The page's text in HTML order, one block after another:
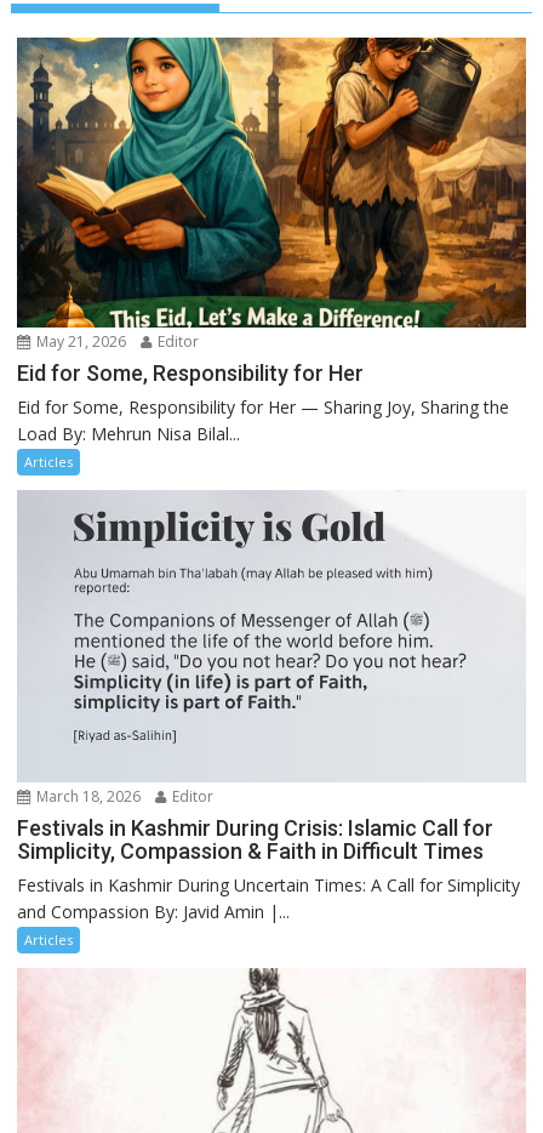
May 21, 2026 Editor
Eid for Some, Responsibility for Her
Eid for Some, Responsibility for Her — Sharing Joy, Sharing the
Load By: Mehrun Nisa Bilal...
Articles
March 18, 2026 Editor
Festivals in Kashmir During Crisis: Islamic Call for
Simplicity, Compassion & Faith in Difficult Times
Festivals in Kashmir During Uncertain Times: A Call for Simplicity
and Compassion By: Javid Amin |...
Articles